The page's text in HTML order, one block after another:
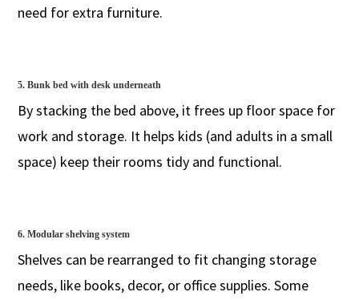
need for extra furniture.
5. Bunk bed with desk underneath
By stacking the bed above, it frees up floor space for
work and storage. It helps kids (and adults in a small
space) keep their rooms tidy and functional.
6. Modular shelving system
Shelves can be rearranged to fit changing storage
needs, like books, decor, or office supplies. Some